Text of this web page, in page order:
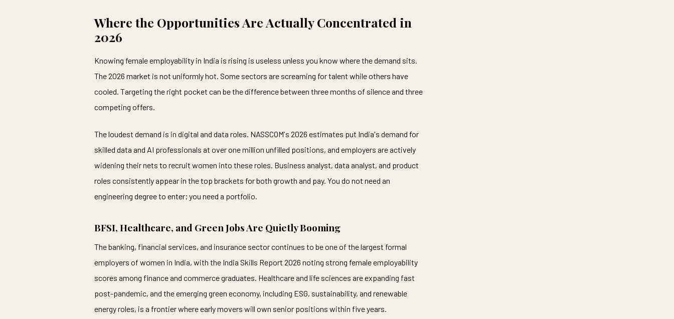
Where the Opportunities Are Actually Concentrated in
2026
Knowing female employability in India is rising is useless unless you know where the demand sits.
The 2026 market is not uniformly hot. Some sectors are screaming for talent while others have
cooled. Targeting the right pocket can be the difference between three months of silence and three
competing offers.
The loudest demand is in digital and data roles. NASSCOM's 2026 estimates put India's demand for
skilled data and AI professionals at over one million unfilled positions, and employers are actively
widening their nets to recruit women into these roles. Business analyst, data analyst, and product
roles consistently appear in the top brackets for both growth and pay. You do not need an
engineering degree to enter; you need a portfolio.
BFSI, Healthcare, and Green Jobs Are Quietly Booming
The banking, financial services, and insurance sector continues to be one of the largest formal
employers of women in India, with the India Skills Report 2026 noting strong female employability
scores among finance and commerce graduates. Healthcare and life sciences are expanding fast
post-pandemic, and the emerging green economy, including ESG, sustainability, and renewable
energy roles, is a frontier where early movers will own senior positions within five years.